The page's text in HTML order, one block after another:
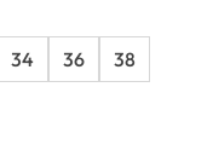
option is currently
34 36 38